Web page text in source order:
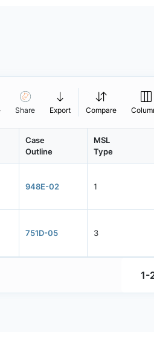
Share Export Compare
Case
Outline
MSL
Type
948E-02 1
751D-05 3
1-